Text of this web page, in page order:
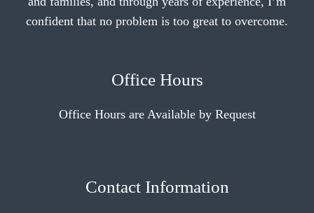
confident that no problem is too great to overcome.
Office Hours
Office Hours are Available by Request
Contact Information